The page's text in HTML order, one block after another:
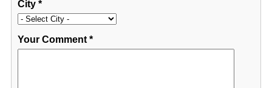
City*
Your Comment*